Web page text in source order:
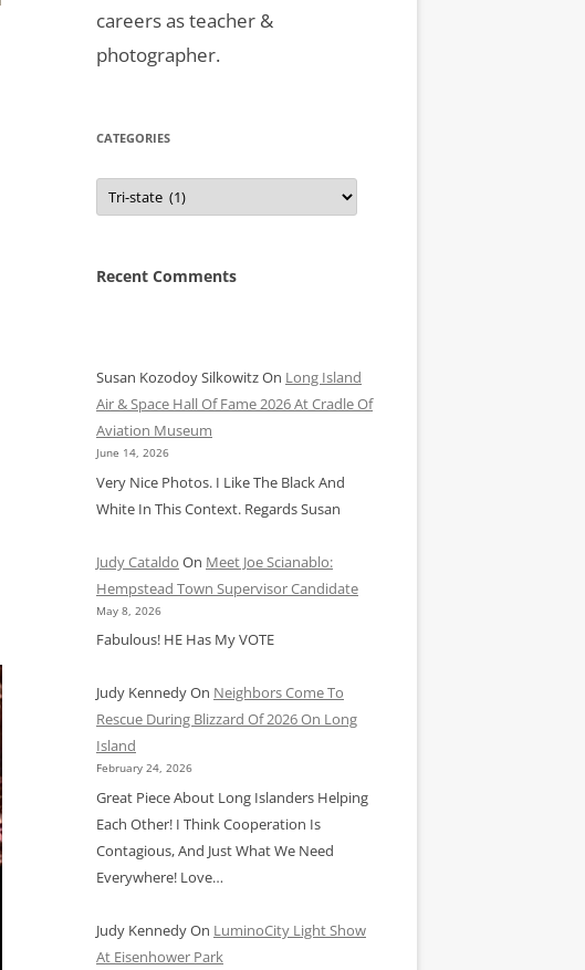
careers as teacher &
photographer.
CATEGORIES
Categories
Recent Comments
Susan Kozodoy SilkowitzOn Long Island
Air & Space Hall Of Fame 2026 At Cradle Of
Aviation Museum
June 14, 2026
Very Nice Photos. I Like The Black And
White In This Context. Regards Susan
Judy Cataldo On Meet Joe Scianablo:
Hempstead Town Supervisor Candidate
May 8, 2026
Fabulous! HE Has My VOTE
Judy KennedyOn Neighbors Come To
Rescue During Blizzard Of 2026 On Long
Island
February 24, 2026
Great Piece About Long Islanders Helping
Each Other! I Think Cooperation Is
Contagious, And Just What We Need
Everywhere! Love…
Judy KennedyOn LuminoCity Light Show
At Eisenhower Park